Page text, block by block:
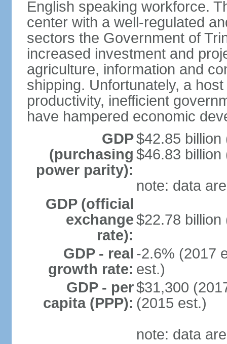
English speaking workforce.
center with a well-regulated
sectors the Government of
increased investment and
agriculture, information and
shipping. Unfortunately, a
productivity, inefficient
have hampered economic
GDP
(purchasing
power parity):
$42.85 billion
$46.83 billion
note: data
GDP (official
exchange
rate):
$22.78 billion
GDP - real
growth rate:
-2.6% (2017
est.)
GDP - per
capita (PPP):
$31,300
(2015 est.)
note: data